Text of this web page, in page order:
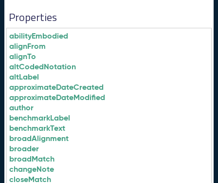
Properties
abilityEmbodied
alignFrom
alignTo
altCodedNotation
altLabel
approximateDateCreated
approximateDateModified
author
benchmarkLabel
benchmarkText
broadAlignment
broader
broadMatch
changeNote
closeMatch